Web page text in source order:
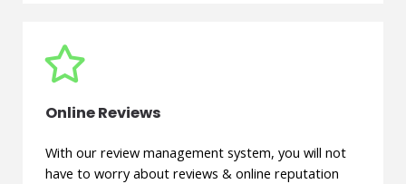
Online Reviews
With our review management system, you will not
have to worry about reviews & online reputation